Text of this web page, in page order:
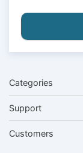
Categories
Support
Customers